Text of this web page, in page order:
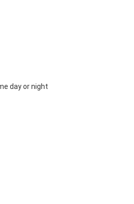
day or night